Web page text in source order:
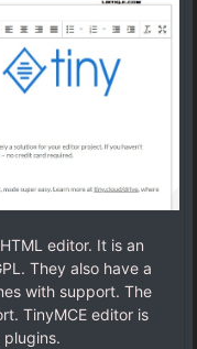
editor. It is an
They also have a
with support. The
TinyMCE editor is